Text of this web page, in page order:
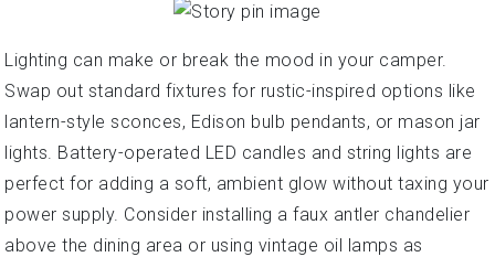
Lighting can make or break the mood in your camper.
Swap out standard fixtures for rustic-inspired options like
lantern-style sconces, Edison bulb pendants, or mason jar
lights. Battery-operated LED candles and string lights are
perfect for adding a soft, ambient glow without taxing your
power supply. Consider installing a faux antler chandelier
above the dining area or using vintage oil lamps as